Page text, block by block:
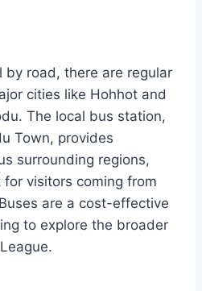
by road, there are regular
cities like Hohhot and
The local bus station,
Town, provides
surrounding regions,
visitors coming from
are a cost-effective
to explore the broader